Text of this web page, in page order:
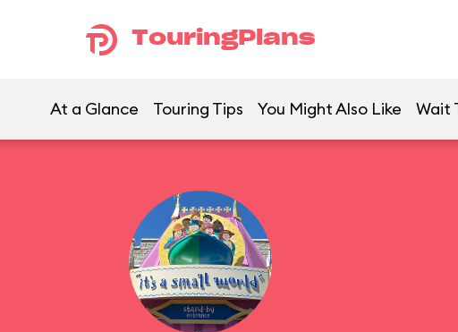
TouringPlans
At a Glance Touring Tips You Might Also Like Wait